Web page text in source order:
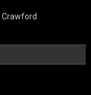
Crawford